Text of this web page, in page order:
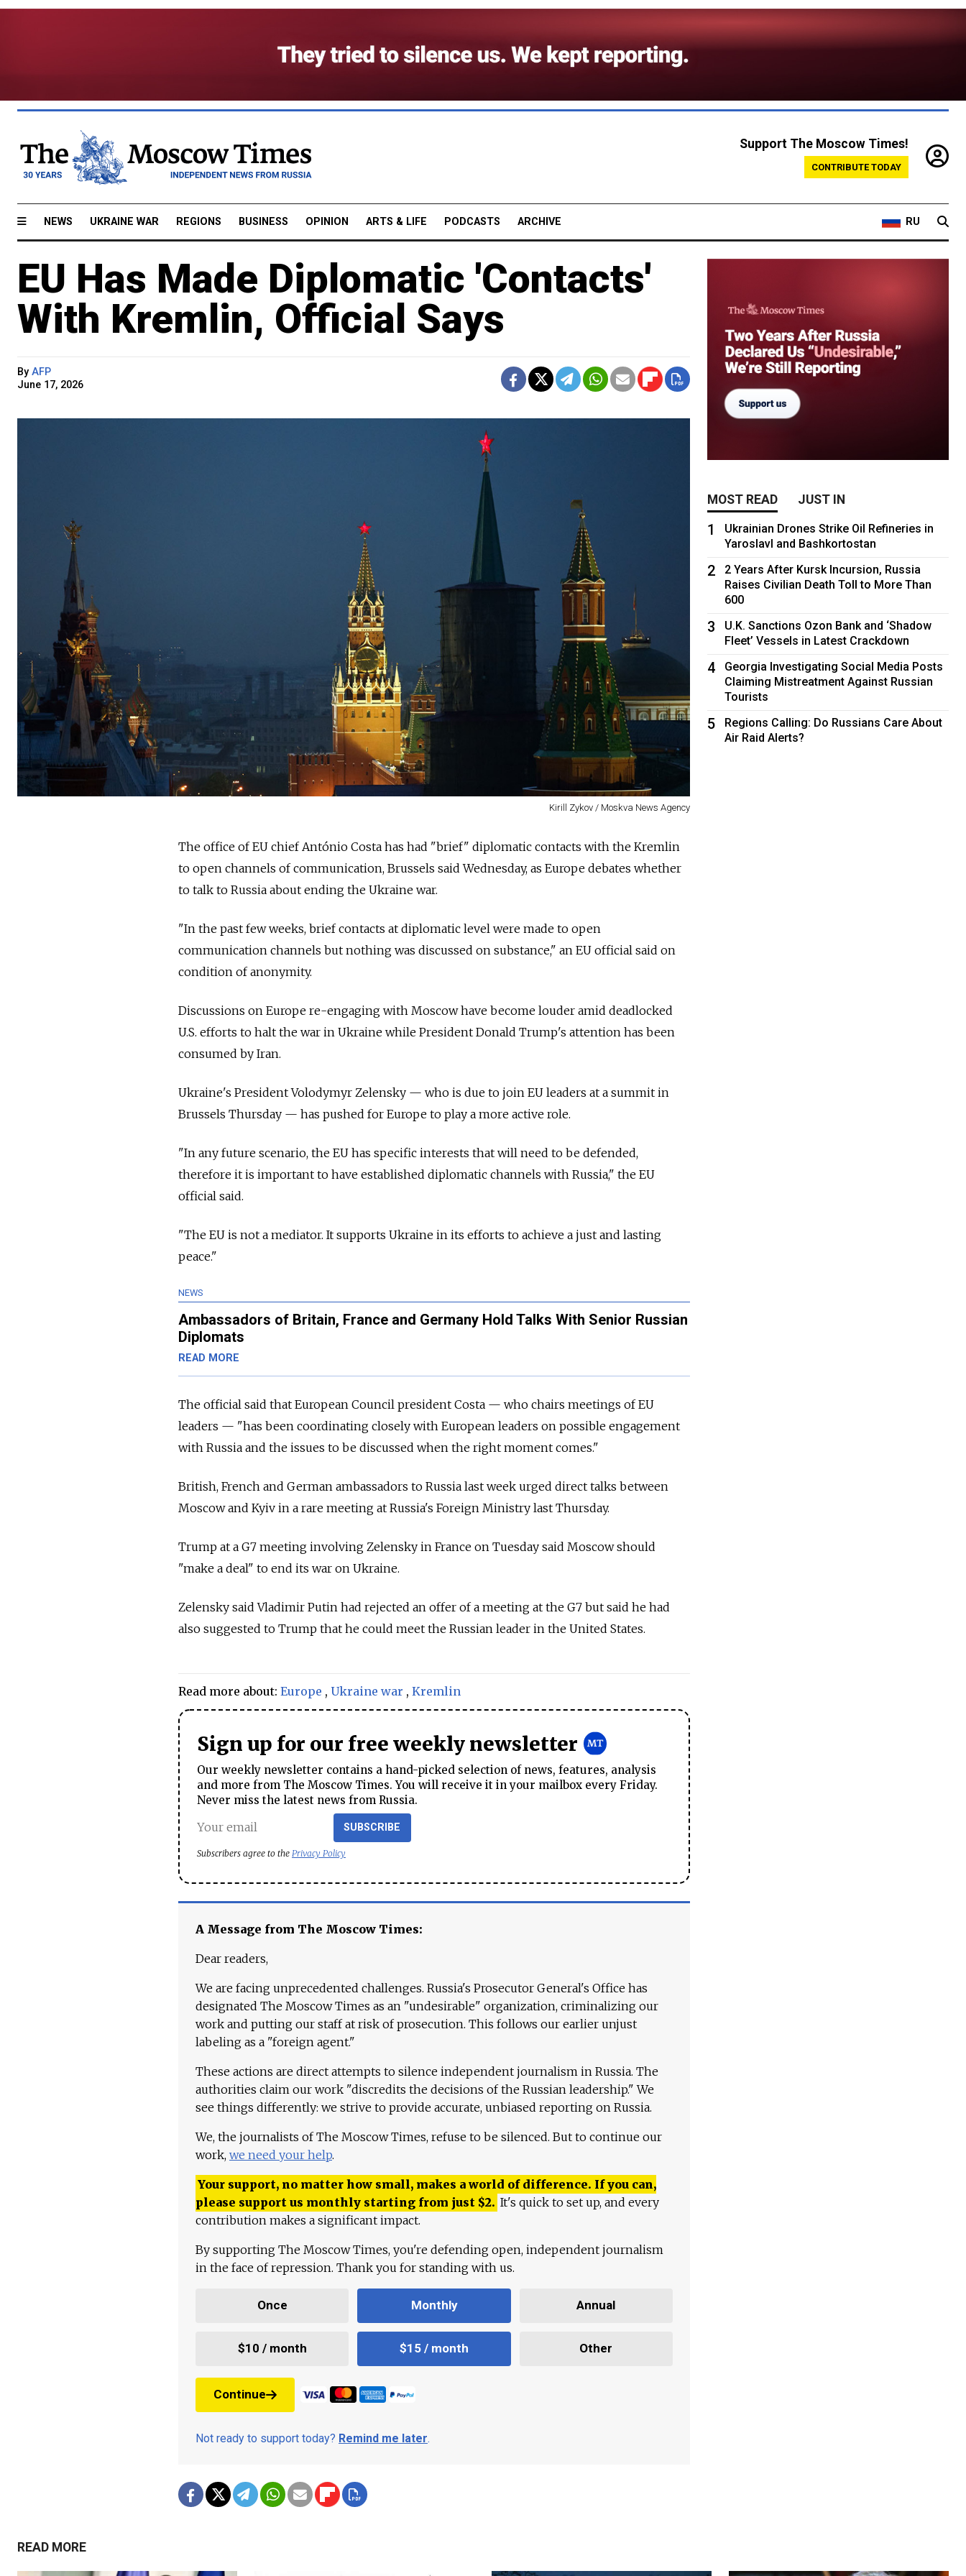
Support The Moscow Times!
CONTRIBUTE TODAY
NEWS UKRAINE WAR REGIONS BUSINESS OPINION ARTS & LIFE PODCASTS ARCHIVE RU
EU Has Made Diplomatic 'Contacts'
With Kremlin, Official Says
By AFP
June 17, 2026
Kirill Zykov / Moskva News Agency
The office of EU chief António Costa has had "brief" diplomatic contacts with the Kremlin
to open channels of communication, Brussels said Wednesday, as Europe debates whether
to talk to Russia about ending the Ukraine war.
"In the past few weeks, brief contacts at diplomatic level were made to open
communication channels but nothing was discussed on substance," an EU official said on
condition of anonymity.
Discussions on Europe re-engaging with Moscow have become louder amid deadlocked
U.S. efforts to halt the war in Ukraine while President Donald Trump's attention has been
consumed by Iran.
Ukraine's President Volodymyr Zelensky — who is due to join EU leaders at a summit in
Brussels Thursday — has pushed for Europe to play a more active role.
"In any future scenario, the EU has specific interests that will need to be defended,
therefore it is important to have established diplomatic channels with Russia," the EU
official said.
"The EU is not a mediator. It supports Ukraine in its efforts to achieve a just and lasting
peace."
NEWS
Ambassadors of Britain, France and Germany Hold Talks With Senior Russian
Diplomats
READ MORE
The official said that European Council president Costa — who chairs meetings of EU
leaders — "has been coordinating closely with European leaders on possible engagement
with Russia and the issues to be discussed when the right moment comes."
British, French and German ambassadors to Russia last week urged direct talks between
Moscow and Kyiv in a rare meeting at Russia's Foreign Ministry last Thursday.
Trump at a G7 meeting involving Zelensky in France on Tuesday said Moscow should
"make a deal" to end its war on Ukraine.
Zelensky said Vladimir Putin had rejected an offer of a meeting at the G7 but said he had
also suggested to Trump that he could meet the Russian leader in the United States.
Read more about: Europe , Ukraine war , Kremlin
Sign up for our free weekly newsletter
Our weekly newsletter contains a hand-picked selection of news, features, analysis
and more from The Moscow Times. You will receive it in your mailbox every Friday.
Never miss the latest news from Russia.
SUBSCRIBE
Subscribers agree to the Privacy Policy
A Message from The Moscow Times:
Dear readers,
We are facing unprecedented challenges. Russia's Prosecutor General's Office has
designated The Moscow Times as an "undesirable" organization, criminalizing our
work and putting our staff at risk of prosecution. This follows our earlier unjust
labeling as a "foreign agent."
These actions are direct attempts to silence independent journalism in Russia. The
authorities claim our work "discredits the decisions of the Russian leadership." We
see things differently: we strive to provide accurate, unbiased reporting on Russia.
We, the journalists of The Moscow Times, refuse to be silenced. But to continue our
work, we need your help.
Your support, no matter how small, makes a world of difference. If you can,
please support us monthly starting from just $2. It's quick to set up, and every
contribution makes a significant impact.
By supporting The Moscow Times, you're defending open, independent journalism
in the face of repression. Thank you for standing with us.
Once Monthly Annual
$10 / month $15 / month Other
Continue
Not ready to support today? Remind me later.
MOST READ JUST IN
1
Ukrainian Drones Strike Oil Refineries in
Yaroslavl and Bashkortostan
2
2 Years After Kursk Incursion, Russia
Raises Civilian Death Toll to More Than
600
3
U.K. Sanctions Ozon Bank and ‘Shadow
Fleet’ Vessels in Latest Crackdown
4
Georgia Investigating Social Media Posts
Claiming Mistreatment Against Russian
Tourists
5
Regions Calling: Do Russians Care About
Air Raid Alerts?
READ MORE